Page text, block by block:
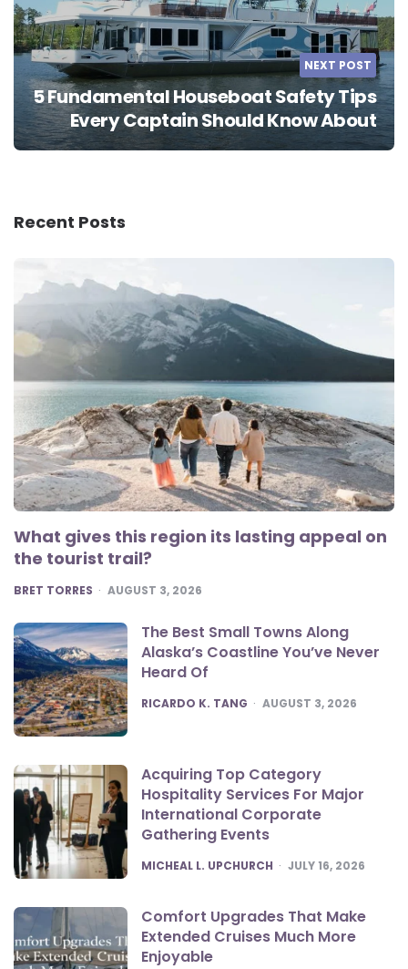
NEXT POST
5 Fundamental Houseboat Safety Tips
Every Captain Should Know About
Recent Posts
What gives this region its lasting appeal on
the tourist trail?
POSTED
BRET TORRES AUGUST 3, 2026
The Best Small Towns Along
Alaska’s Coastline You’ve Never
Heard Of
POSTED
RICARDO K. TANG AUGUST 3, 2026
Acquiring Top Category
Hospitality Services For Major
International Corporate
Gathering Events
POSTED
MICHEAL L. UPCHURCH JULY 16, 2026
Comfort Upgrades That Make
Extended Cruises Much More
Enjoyable